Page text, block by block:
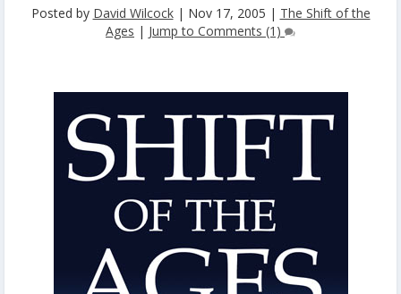
Posted by David Wilcock| Nov 17, 2005 | The Shift of the
Ages | Jump to Comments (1)